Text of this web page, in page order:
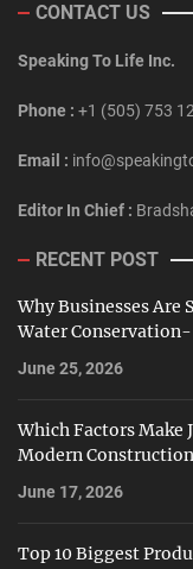
CONTACT US
Speaking To Life Inc.
Phone : +1 (505) 753
Email :
Editor In Chief :
RECENT POST
Why Businesses
Water
June 25, 2026
Which Factors Make
Modern
June 17, 2026
Top 10 Biggest